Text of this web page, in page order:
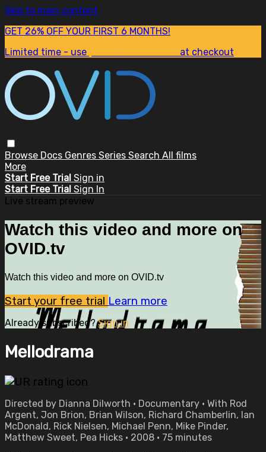
Skip to main content
GET 26% OFF YOUR FIRST 6 MONTHS!
Limited time - use
at checkout
Browse Docs Genres Series Search All films
More
Start Free Trial Sign in
Start Free Trial Sign In
Live stream preview
Watch this video and more on
OVID.tv
Watch this video and more on OVID.tv
Start your free trial Learn more
Already subscribed?Sign in
Mellodrama
Directed by Dianna Dilworth • Documentary • With Rod
Argent, Jon Brion, Brian Wilson, Richard Chamberlin, Ian
McDonald, Rick Nielsen, Michael Penn, Mike Pinder,
Matthew Sweet, Pea Hicks • 2008 • 75 minutes